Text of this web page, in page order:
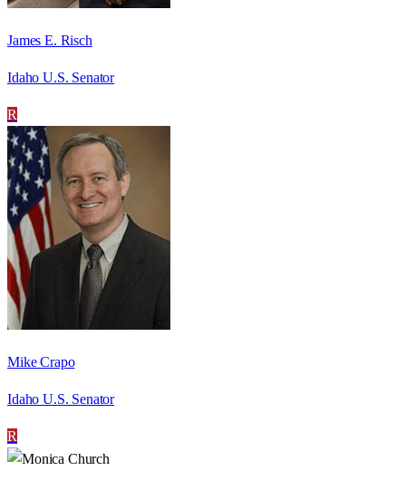
James E. Risch
Idaho U.S. Senator
R
Mike Crapo
Idaho U.S. Senator
R